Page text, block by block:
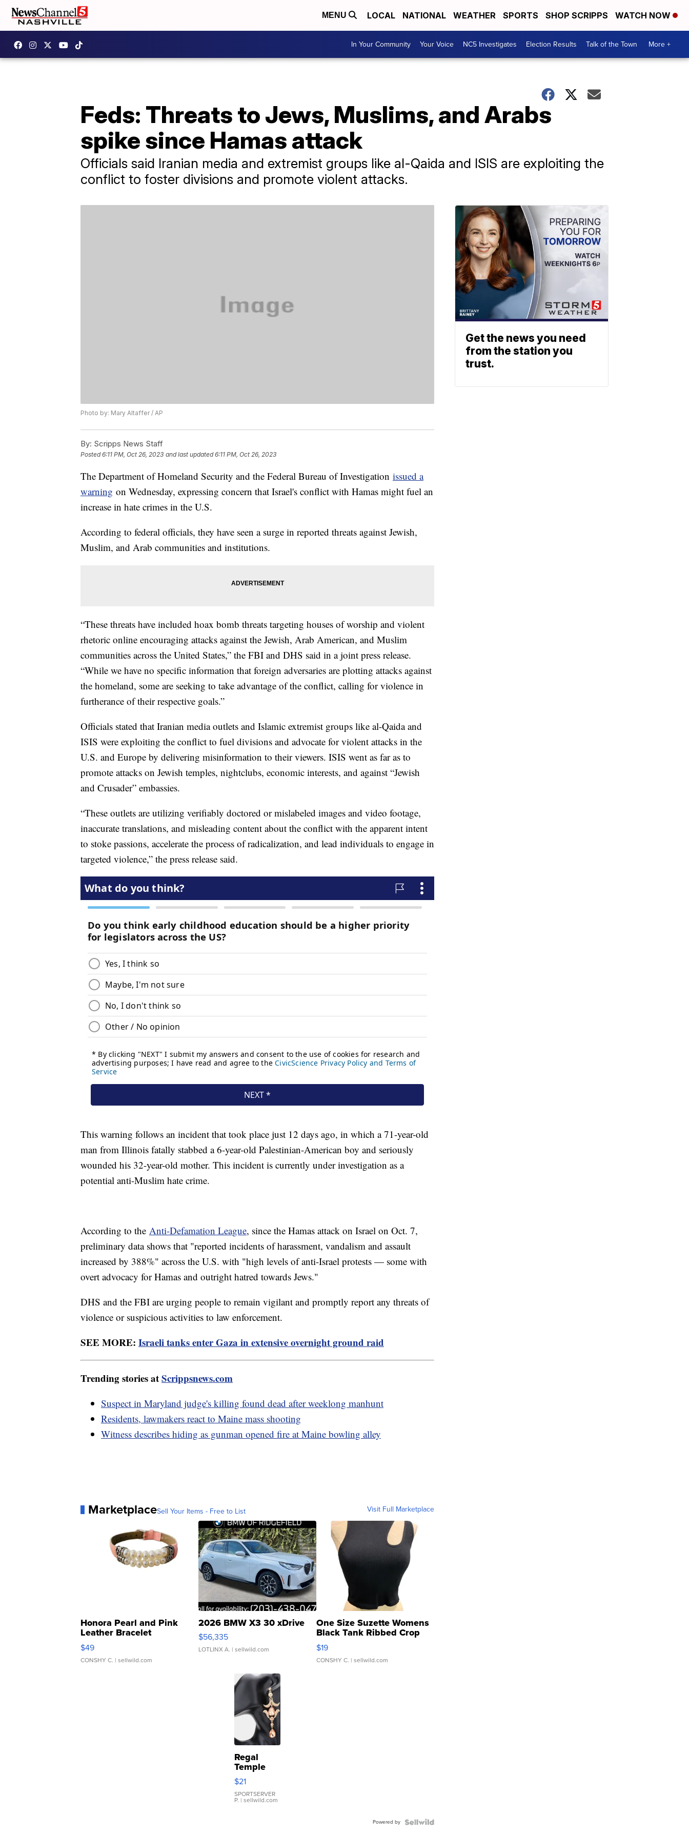
MENU LOCAL NATIONAL WEATHER SPORTS SHOP SCRIPPS WATCH NOW
In Your Community Your Voice NC5 Investigates Election Results Talk of the Town More +
Feds: Threats to Jews, Muslims, and Arabs
spike since Hamas attack
Officials said Iranian media and extremist groups like al-Qaida and ISIS are exploiting the
conflict to foster divisions and promote violent attacks.
Photo by: Mary Altaffer / AP
By: Scripps News Staff
Posted6:11 PM, Oct 26, 2023 and last updated 6:11 PM, Oct 26, 2023
The Department of Homeland Security and the Federal Bureau of Investigation issued a
warning on Wednesday, expressing concern that Israel's conflict with Hamas might fuel an
increase in hate crimes in the U.S.
According to federal officials, they have seen a surge in reported threats against Jewish,
Muslim, and Arab communities and institutions.
“These threats have included hoax bomb threats targeting houses of worship and violent
rhetoric online encouraging attacks against the Jewish, Arab American, and Muslim
communities across the United States,” the FBI and DHS said in a joint press release.
“While we have no specific information that foreign adversaries are plotting attacks against
the homeland, some are seeking to take advantage of the conflict, calling for violence in
furtherance of their respective goals.”
Officials stated that Iranian media outlets and Islamic extremist groups like al-Qaida and
ISIS were exploiting the conflict to fuel divisions and advocate for violent attacks in the
U.S. and Europe by delivering misinformation to their viewers. ISIS went as far as to
promote attacks on Jewish temples, nightclubs, economic interests, and against “Jewish
and Crusader” embassies.
“These outlets are utilizing verifiably doctored or mislabeled images and video footage,
inaccurate translations, and misleading content about the conflict with the apparent intent
to stoke passions, accelerate the process of radicalization, and lead individuals to engage in
targeted violence,” the press release said.
This warning follows an incident that took place just 12 days ago, in which a 71-year-old
man from Illinois fatally stabbed a 6-year-old Palestinian-American boy and seriously
wounded his 32-year-old mother. This incident is currently under investigation as a
potential anti-Muslim hate crime.
According to the Anti-Defamation League, since the Hamas attack on Israel on Oct. 7,
preliminary data shows that "reported incidents of harassment, vandalism and assault
increased by 388%" across the U.S. with "high levels of anti-Israel protests — some with
overt advocacy for Hamas and outright hatred towards Jews."
DHS and the FBI are urging people to remain vigilant and promptly report any threats of
violence or suspicious activities to law enforcement.
SEE MORE: Israeli tanks enter Gaza in extensive overnight ground raid
Trending stories atScrippsnews.com
Suspect in Maryland judge's killing found dead after weeklong manhunt
Residents, lawmakers react to Maine mass shooting
Witness describes hiding as gunman opened fire at Maine bowling alley
MarketplaceSell Your Items - Free to List Visit Full Marketplace
Honora Pearl and Pink
Leather Bracelet
Adjustable Buckle Clo...
$49
CONSHY C. | sellwild.com
2026 BMW X3 30 xDrive
$56,335
LOTLINX A. | sellwild.com
One Size Suzette Womens
Black Tank Ribbed Crop
Asymmetrical ...
$19
CONSHY C. | sellwild.com
Regal
Temple
Droplet
Earrings
$21
SPORTSERVER
P. | sellwild.com
Powered by
Get the news you need
from the station you
trust.